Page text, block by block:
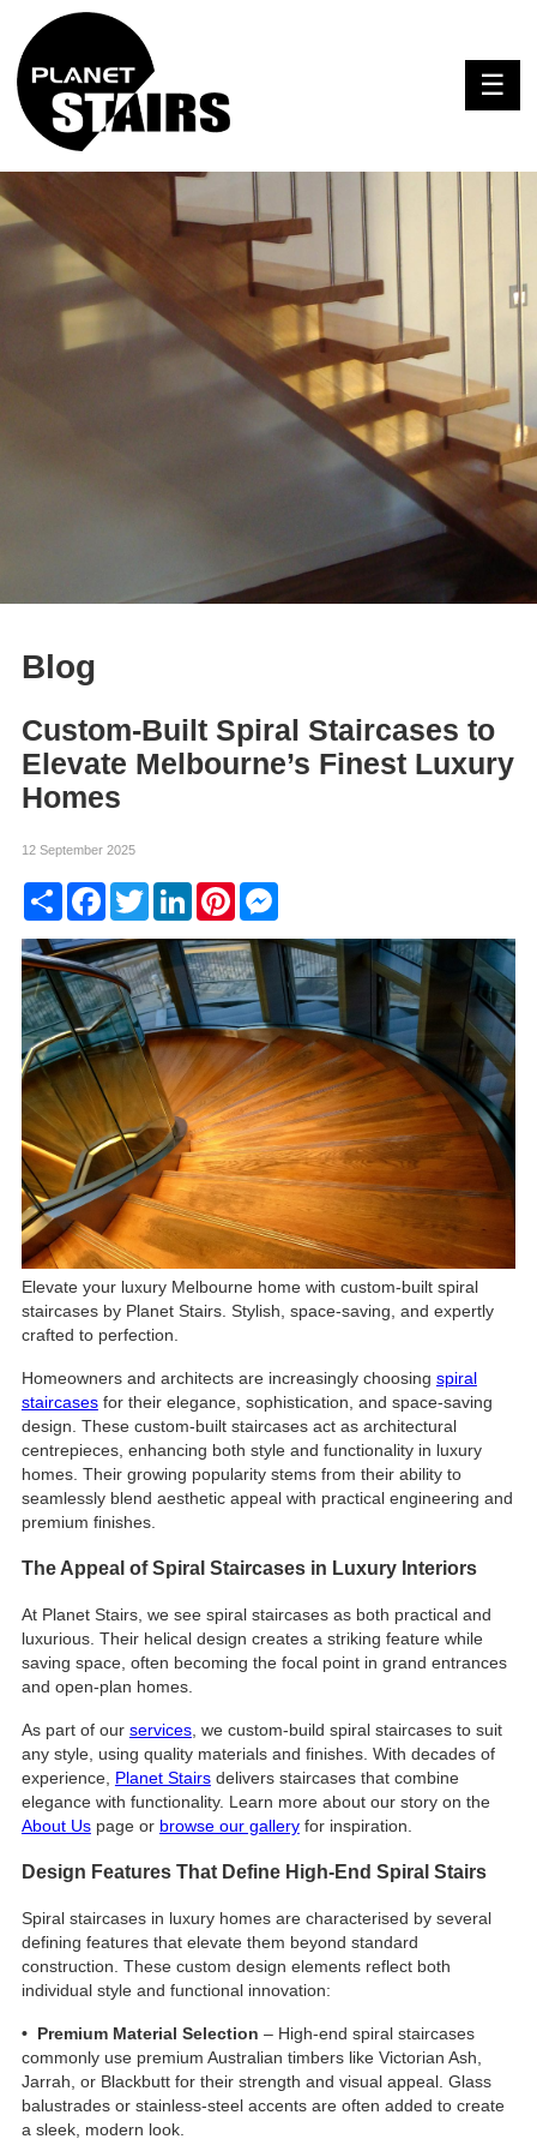
Blog
Custom-Built Spiral Staircases to
Elevate Melbourne’s Finest Luxury
Homes
12 September 2025
ShareFacebook
TwitterLinkedInPinterestMessenger
Elevate your luxury Melbourne home with custom-built spiral
staircases by Planet Stairs. Stylish, space-saving, and expertly
crafted to perfection.
Homeowners and architects are increasingly choosing spiral
staircasesfor their elegance, sophistication, and space-saving
design. These custom-built staircases act as architectural
centrepieces, enhancing both style and functionality in luxury
homes. Their growing popularity stems from their ability to
seamlessly blend aesthetic appeal with practical engineering and
premium finishes.
The Appeal of Spiral Staircases in Luxury Interiors
At Planet Stairs, we see spiral staircases as both practical and
luxurious. Their helical design creates a striking feature while
saving space, often becoming the focal point in grand entrances
and open-plan homes.
As part of our services, we custom-build spiral staircases to suit
any style, using quality materials and finishes. With decades of
experience, Planet Stairsdelivers staircases that combine
elegance with functionality. Learn more about our story on the
About Uspage or browse our galleryfor inspiration.
Design Features That Define High-End Spiral Stairs
Spiral staircases in luxury homes are characterised by several
defining features that elevate them beyond standard
construction. These custom design elements reflect both
individual style and functional innovation:
• Premium Material Selection – High-end spiral staircases
commonly use premium Australian timbers like Victorian Ash,
Jarrah, or Blackbutt for their strength and visual appeal. Glass
balustrades or stainless-steel accents are often added to create
a sleek, modern look.